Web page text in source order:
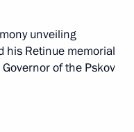
unveiling
his Retinue memorial
of the Pskov